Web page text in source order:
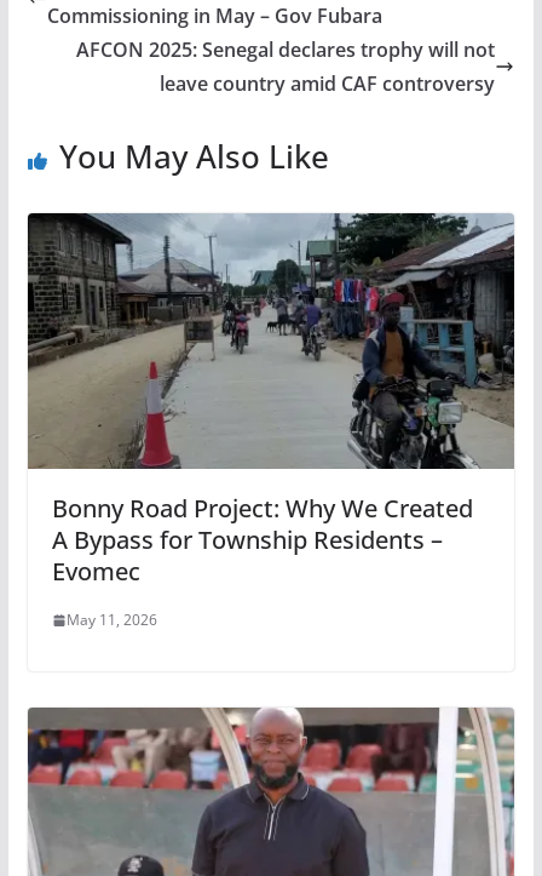
Commissioning in May – Gov Fubara
AFCON 2025: Senegal declares trophy will not
leave country amid CAF controversy
You May Also Like
Bonny Road Project: Why We Created
A Bypass for Township Residents –
Evomec
May 11, 2026